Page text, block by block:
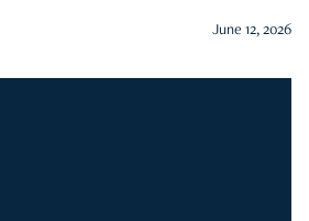
June 12, 2026